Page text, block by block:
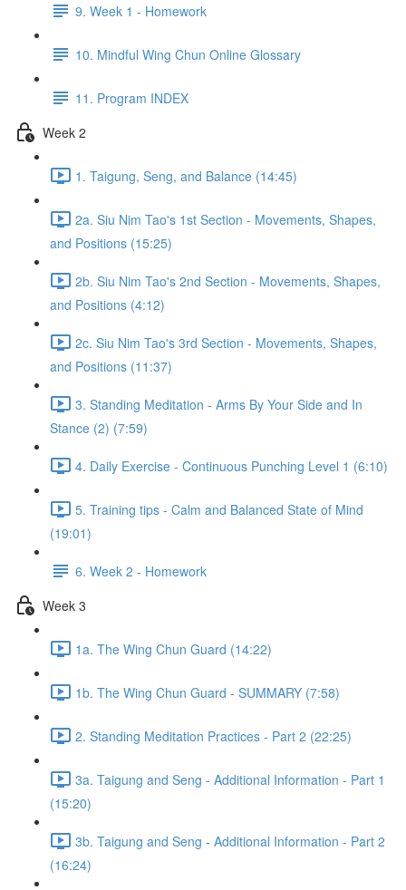
9. Week 1 - Homework
10. Mindful Wing Chun Online Glossary
11. Program INDEX
Week 2
1. Taigung, Seng, and Balance (14:45)
2a. Siu Nim Tao's 1st Section - Movements, Shapes,
and Positions (15:25)
2b. Siu Nim Tao's 2nd Section - Movements, Shapes,
and Positions (4:12)
2c. Siu Nim Tao's 3rd Section - Movements, Shapes,
and Positions (11:37)
3. Standing Meditation - Arms By Your Side and In
Stance (2) (7:59)
4. Daily Exercise - Continuous Punching Level 1 (6:10)
5. Training tips - Calm and Balanced State of Mind
(19:01)
6. Week 2 - Homework
Week 3
1a. The Wing Chun Guard (14:22)
1b. The Wing Chun Guard - SUMMARY (7:58)
2. Standing Meditation Practices - Part 2 (22:25)
3a. Taigung and Seng - Additional Information - Part 1
(15:20)
3b. Taigung and Seng - Additional Information - Part 2
(16:24)